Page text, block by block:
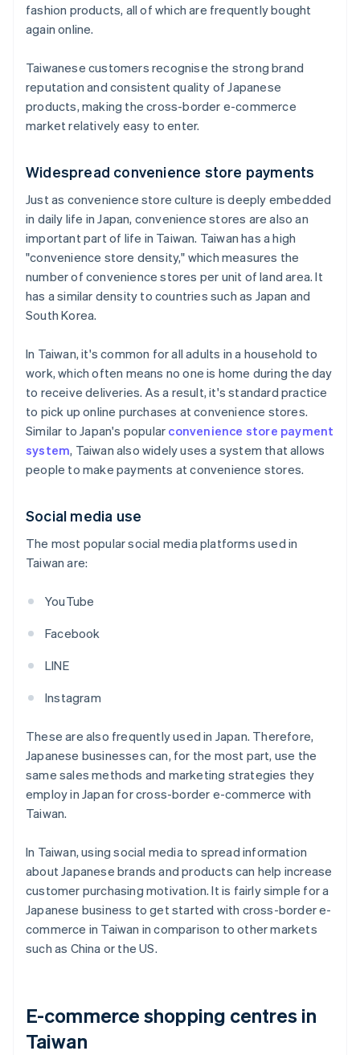
fashion products, all of which are frequently bought
again online.
Taiwanese customers recognise the strong brand
reputation and consistent quality of Japanese
products, making the cross-border e-commerce
market relatively easy to enter.
Widespread convenience store payments
Just as convenience store culture is deeply embedded
in daily life in Japan, convenience stores are also an
important part of life in Taiwan. Taiwan has a high
"convenience store density," which measures the
number of convenience stores per unit of land area. It
has a similar density to countries such as Japan and
South Korea.
In Taiwan, it's common for all adults in a household to
work, which often means no one is home during the day
to receive deliveries. As a result, it's standard practice
to pick up online purchases at convenience stores.
Similar to Japan's popular convenience store payment
system, Taiwan also widely uses a system that allows
people to make payments at convenience stores.
Social media use
The most popular social media platforms used in
Taiwan are:
YouTube
Facebook
LINE
Instagram
These are also frequently used in Japan. Therefore,
Japanese businesses can, for the most part, use the
same sales methods and marketing strategies they
employ in Japan for cross-border e-commerce with
Taiwan.
In Taiwan, using social media to spread information
about Japanese brands and products can help increase
customer purchasing motivation. It is fairly simple for a
Japanese business to get started with cross-border e-
commerce in Taiwan in comparison to other markets
such as China or the US.
E-commerce shopping centres in
Taiwan